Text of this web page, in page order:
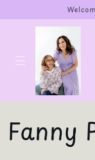
Fanny